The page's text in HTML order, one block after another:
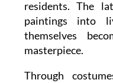
residents. The
paintings into
themselves
masterpiece.
Through